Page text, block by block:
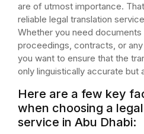
are of utmost importance.
reliable legal translation
Whether you need
proceedings, contracts, or
you want to ensure that the
only linguistically accurate but
Here are a few key
when choosing a
service in Abu Dhabi: